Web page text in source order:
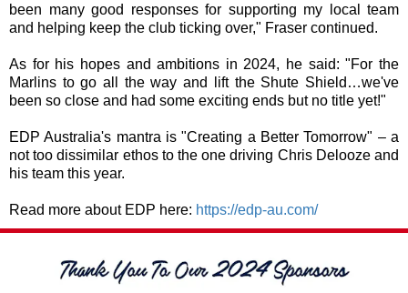
been many good responses for supporting my local team
and helping keep the club ticking over," Fraser continued.
As for his hopes and ambitions in 2024, he said: "For the
Marlins to go all the way and lift the Shute Shield…we've
been so close and had some exciting ends but no title yet!"
EDP Australia's mantra is "Creating a Better Tomorrow" – a
not too dissimilar ethos to the one driving Chris Delooze and
his team this year.
Read more about EDP here: https://edp-au.com/